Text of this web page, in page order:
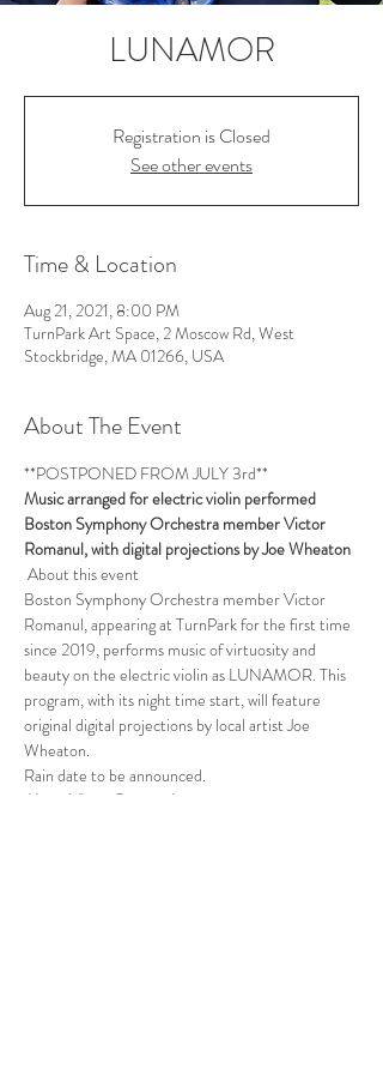
LUNAMOR
Registration is Closed
See other events
Time & Location
Aug 21, 2021, 8:00 PM
TurnPark Art Space, 2 Moscow Rd, West
Stockbridge, MA 01266, USA
About The Event
**POSTPONED FROM JULY 3rd**
Music arranged for electric violin performed
Boston Symphony Orchestra member Victor
Romanul, with digital projections by Joe Wheaton
About this event
Boston Symphony Orchestra member Victor
Romanul, appearing at TurnPark for the first time
since 2019, performs music of virtuosity and
beauty on the electric violin as LUNAMOR. This
program, with its night time start, will feature
original digital projections by local artist Joe
Wheaton.
Rain date to be announced.
About Victor Romanul